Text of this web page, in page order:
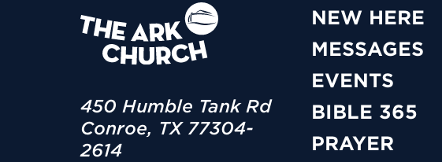
450 Humble Tank Rd
Conroe, TX 77304-
2614
NEW HERE
MESSAGES
EVENTS
BIBLE 365
PRAYER